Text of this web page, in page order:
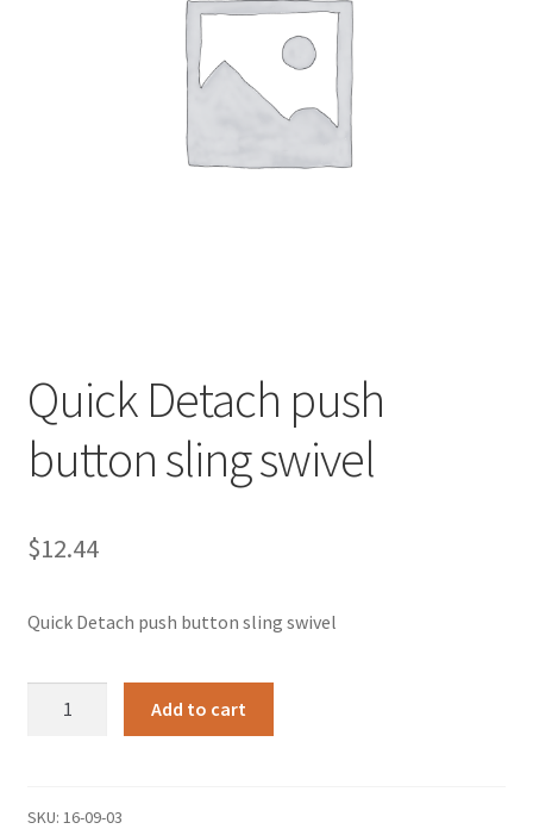
Quick Detach push
button sling swivel
$12.44
Quick Detach push button sling swivel
sling
Add to cart
SKU: 16-09-03